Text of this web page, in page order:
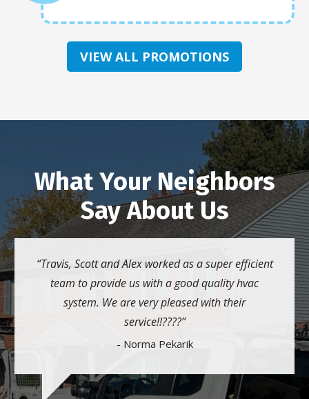
VIEW ALL PROMOTIONS
What Your Neighbors
Say About Us
Travis, Scott and Alex worked as a super efficient
team to provide us with a good quality hvac
system. We are very pleased with their
service!!????
- Norma Pekarik